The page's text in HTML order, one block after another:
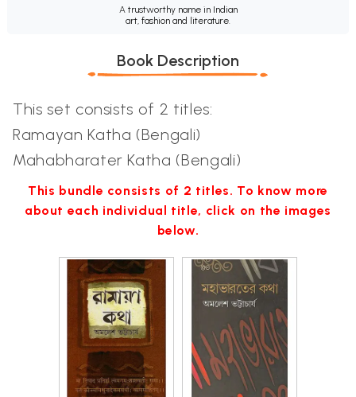
A trustworthy name in Indian
art, fashion and literature.
Book Description
This set consists of 2 titles:
Ramayan Katha (Bengali)
Mahabharater Katha (Bengali)
This bundle consists of 2 titles. To know more
about each individual title, click on the images
below.